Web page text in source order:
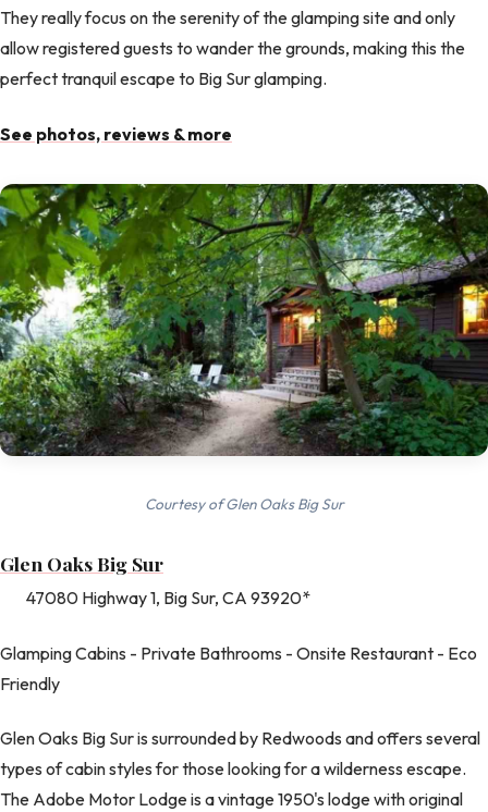
They really focus on the serenity of the glamping site and only
allow registered guests to wander the grounds, making this the
perfect tranquil escape to Big Sur glamping.
See photos, reviews & more
Courtesy of Glen Oaks Big Sur
Glen Oaks Big Sur
47080 Highway 1, Big Sur, CA 93920*
Glamping Cabins - Private Bathrooms - Onsite Restaurant - Eco
Friendly
Glen Oaks Big Sur is surrounded by Redwoods and offers several
types of cabin styles for those looking for a wilderness escape.
The Adobe Motor Lodge is a vintage 1950's lodge with original